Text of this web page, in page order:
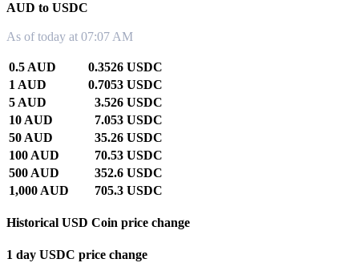
AUD to USDC
As of today at 07:07 AM
0.5 AUD
0.3526 USDC
1 AUD
0.7053 USDC
5 AUD
3.526 USDC
10 AUD
7.053 USDC
50 AUD
35.26 USDC
100 AUD
70.53 USDC
500 AUD
352.6 USDC
1,000 AUD
705.3 USDC
Historical USD Coin price change
1 day USDC price change